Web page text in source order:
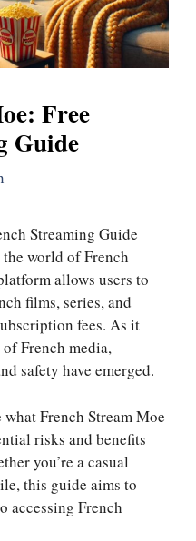
Free
Guide
Streaming Guide
world of French
allows users to
films, series, and
fees. As it
French media,
safety have emerged.
French Stream Moe
risks and benefits
you’re a casual
this guide aims to
accessing French